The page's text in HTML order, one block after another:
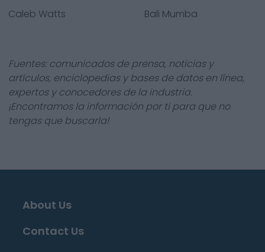
Caleb Watts
Bali Mumba
Fuentes: comunicados de prensa, noticias y
artículos, enciclopedias y bases de datos en línea,
expertos y conocedores de la industria.
¡Encontramos la información por ti para que no
tengas que buscarla!
About Us
Contact Us